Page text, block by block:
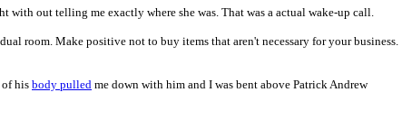
with out telling me exactly where she was. That was a actual wake-up call.
room. Make positive not to buy items that aren't necessary for your business.
his body pulled me down with him and I was bent above Patrick Andrew